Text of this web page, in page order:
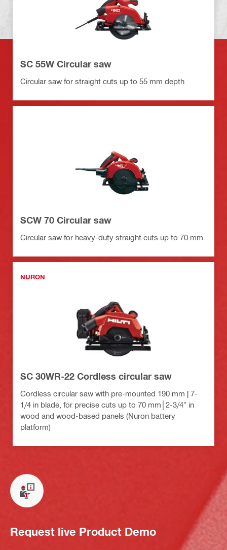
SC 55W Circular saw
Circular saw for straight cuts up to 55 mm depth
SCW 70 Circular saw
Circular saw for heavy-duty straight cuts up to 70 mm
NURON
SC 30WR-22 Cordless circular saw
Cordless circular saw with pre-mounted 190 mm | 7-
1/4 in blade, for precise cuts up to 70 mm│2-3/4" in
wood and wood-based panels (Nuron battery
platform)
Request live Product Demo